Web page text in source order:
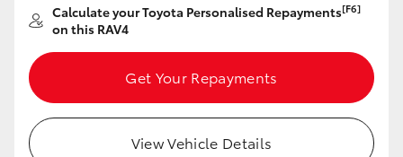
Calculate your Toyota Personalised Repayments[F6]
on this RAV4
Get Your Repayments
View Vehicle Details